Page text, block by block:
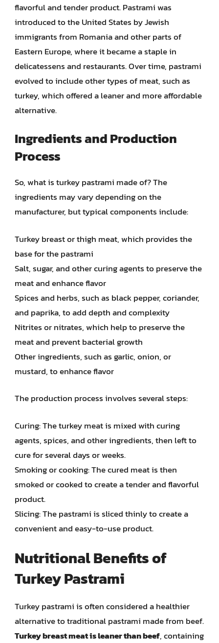
flavorful and tender product. Pastrami was
introduced to the United States by Jewish
immigrants from Romania and other parts of
Eastern Europe, where it became a staple in
delicatessens and restaurants. Over time, pastrami
evolved to include other types of meat, such as
turkey, which offered a leaner and more affordable
alternative.
Ingredients and Production
Process
So, what is turkey pastrami made of? The
ingredients may vary depending on the
manufacturer, but typical components include:
Turkey breast or thigh meat, which provides the
base for the pastrami
Salt, sugar, and other curing agents to preserve the
meat and enhance flavor
Spices and herbs, such as black pepper, coriander,
and paprika, to add depth and complexity
Nitrites or nitrates, which help to preserve the
meat and prevent bacterial growth
Other ingredients, such as garlic, onion, or
mustard, to enhance flavor
The production process involves several steps:
Curing: The turkey meat is mixed with curing
agents, spices, and other ingredients, then left to
cure for several days or weeks.
Smoking or cooking: The cured meat is then
smoked or cooked to create a tender and flavorful
product.
Slicing: The pastrami is sliced thinly to create a
convenient and easy-to-use product.
Nutritional Benefits of
Turkey Pastrami
Turkey pastrami is often considered a healthier
alternative to traditional pastrami made from beef.
Turkey breast meat is leaner than beef, containing